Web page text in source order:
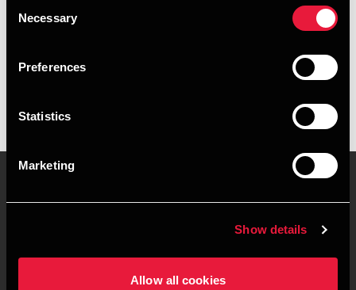
Selection
Necessary
Preferences
Statistics
Marketing
Show details
Allow all cookies
BDO Roskilde
vCard
Kontorsteder
Juridisk og privatliv
Sitemap